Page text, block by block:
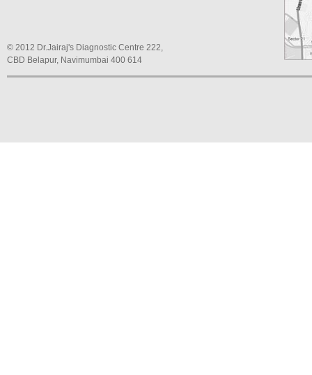
© 2012 Dr.Jairaj's Diagnostic Centre 222,
CBD Belapur, Navimumbai 400 614